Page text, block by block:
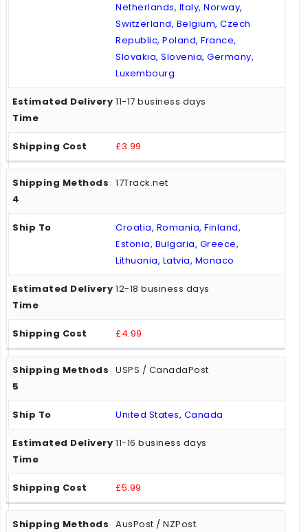
Netherlands, Italy, Norway,
Switzerland, Belgium, Czech
Republic, Poland, France,
Slovakia, Slovenia, Germany,
Luxembourg
11-17 business days
£3.99
17Track.net
Croatia, Romania, Finland,
Estonia, Bulgaria, Greece,
Lithuania, Latvia, Monaco
12-18 business days
£4.99
USPS / CanadaPost
United States, Canada
11-16 business days
£5.99
AusPost / NZPost